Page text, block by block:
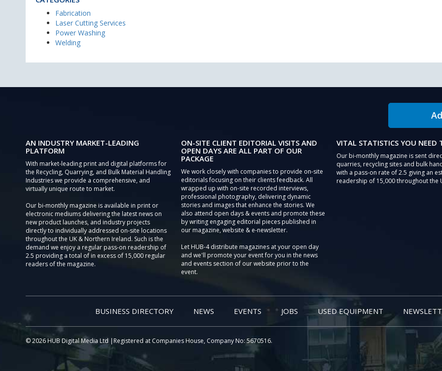
Fabrication
Laser Cutting Services
Power Washing
Welding
AN INDUSTRY MARKET-LEADING
PLATFORM
With market-leading print and digital platforms for
the Recycling, Quarrying, and Bulk Material Handling
Industries we provide a comprehensive, and
virtually unique route to market.
Our bi-monthly magazine is available in print or
electronic mediums delivering the latest news on
new product launches, and industry projects
directly to individually addressed on-site locations
throughout the UK & Northern Ireland. Such is the
demand we enjoy a regular pass-on readership of
2.5 providing a total of in excess of 15,000 regular
readers of the magazine.
ON-SITE CLIENT EDITORIAL VISITS AND
OPEN DAYS ARE ALL PART OF OUR
PACKAGE
We work closely with companies to provide on-site
editorials focusing on their clients feedback. All
wrapped up with on-site recorded interviews,
professional photography, delivering dynamic
stories and images that enhance the stories. We
also attend open days & events and promote these
by writing engaging editorial pieces published in
our magazine, website & e-newsletter.
Let HUB-4 distribute magazines at your open day
and we'll promote your event for you in the news
and events section of our website prior to the
event.
VITAL STATISTICS YOU NEED
Our bi-monthly magazine is sent
quarries, recycling sites and bulk
with a pass-on rate of 2.5 giving an
readership of 15,000 throughout the
BUSINESS DIRECTORY NEWS EVENTS JOBS USED EQUIPMENT
© 2026 HUB Digital Media Ltd |Registered at Companies House, Company No: 5670516.